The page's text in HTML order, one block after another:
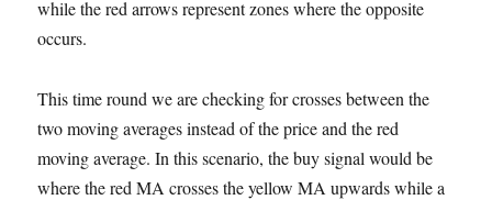
while the red arrows represent zones where the opposite
occurs.
This time round we are checking for crosses between the
two moving averages instead of the price and the red
moving average. In this scenario, the buy signal would be
where the red MA crosses the yellow MA upwards while a